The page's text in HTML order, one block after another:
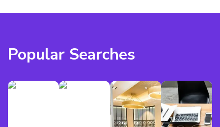
Popular Searches